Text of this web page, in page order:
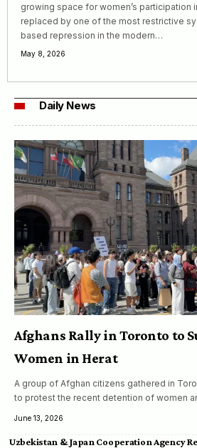
growing space for women’s participation
replaced by one of the most restrictive
based repression in the modern…
May 8, 2026
Daily News
Afghans Rally in Toronto to
Women in Herat
A group of Afghan citizens gathered in
to protest the recent detention of women
June 13, 2026
Uzbekistan & Japan Cooperation Agency